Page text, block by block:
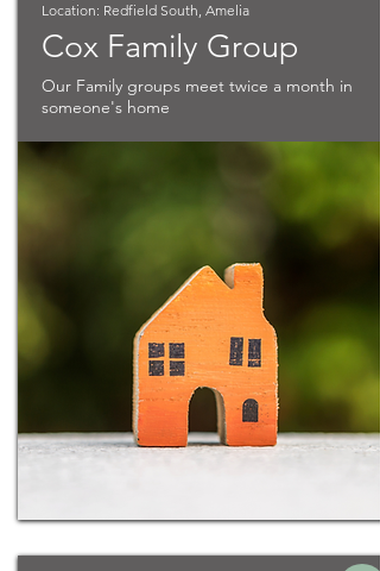
Location: Redfield South, Amelia
Cox Family Group
Our Family groups meet twice a month in
someone's home